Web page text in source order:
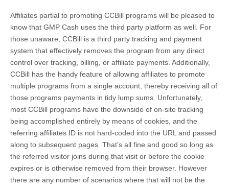
Affiliates partial to promoting CCBill programs will be pleased to
know that GMP Cash uses the third party platform as well. For
those unaware, CCBill is a third party tracking and payment
system that effectively removes the program from any direct
control over tracking, billing, or affiliate payments. Additionally,
CCBill has the handy feature of allowing affiliates to promote
multiple programs from a single account, thereby receiving all of
those programs payments in tidy lump sums. Unfortunately,
most CCBill programs have the downside of on-site tracking
being accomplished entirely by means of cookies, and the
referring affiliates ID is not hard-coded into the URL and passed
along to subsequent pages. That’s all fine and good so long as
the referred visitor joins during that visit or before the cookie
expires or is otherwise removed from their browser. However
there are any number of scenarios where that will not be the